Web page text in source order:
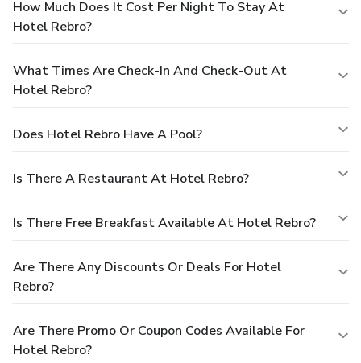
How Much Does It Cost Per Night To Stay At
Hotel Rebro?
What Times Are Check-In And Check-Out At
Hotel Rebro?
Does Hotel Rebro Have A Pool?
Is There A Restaurant At Hotel Rebro?
Is There Free Breakfast Available At Hotel Rebro?
Are There Any Discounts Or Deals For Hotel
Rebro?
Are There Promo Or Coupon Codes Available For
Hotel Rebro?